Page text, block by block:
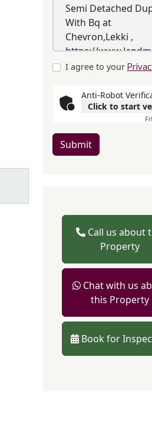
I agree to your
Anti-Robot
Click to start
Submit
Call us about
Property
Chat with us
this Property
Book for